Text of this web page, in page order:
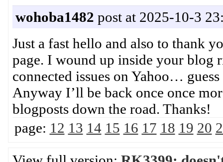
wohoba1482 post at 2025-10-3
Just a fast hello and also to thank
page. I wound up inside your blog
connected issues on Yahoo…
Anyway I’ll be back once once
blogposts down the road.
page: 12 13 14 15 16 17 18 19 20